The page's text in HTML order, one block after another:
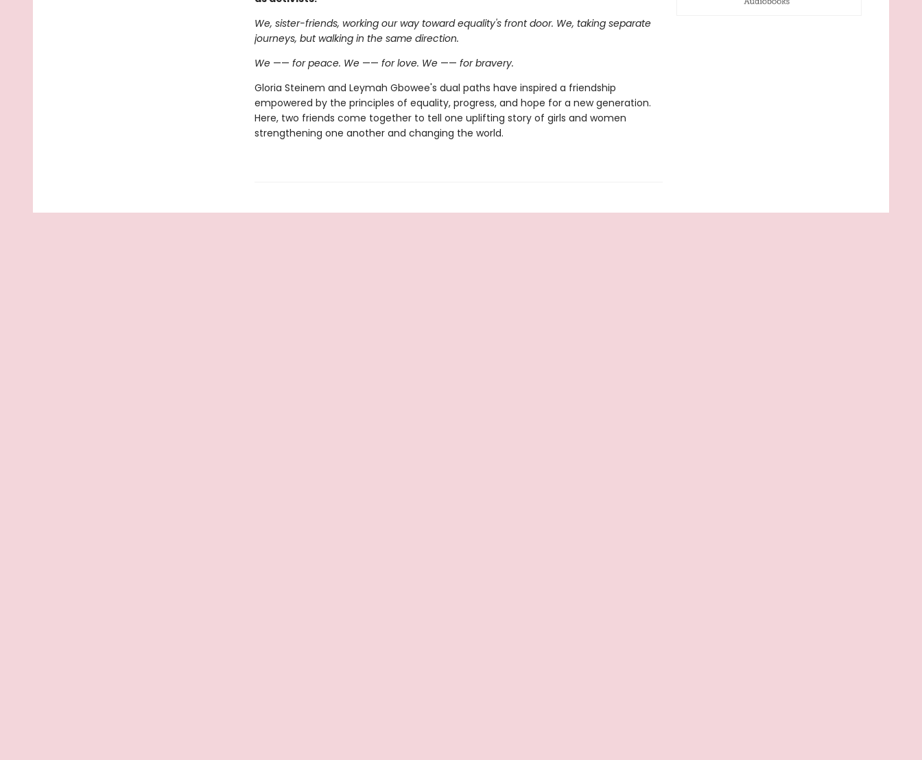
We, sister-friends, working our way toward equality's front door. We, taking separate
journeys, but walking in the same direction.
We —— for peace. We —— for love. We —— for bravery.
Gloria Steinem and Leymah Gbowee's dual paths have inspired a friendship
empowered by the principles of equality, progress, and hope for a new generation.
Here, two friends come together to tell one uplifting story of girls and women
strengthening one another and changing the world.